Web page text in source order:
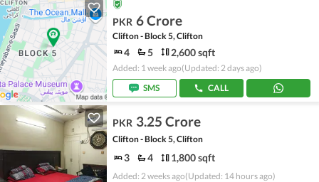
PKR 6 Crore
Clifton - Block 5, Clifton
4 5 2,600 sqft
Added: 1 week ago(Updated: 2 days ago)
SMS
CALL
PKR 3.25 Crore
Clifton - Block 5, Clifton
3 4 1,800 sqft
Added: 2 weeks ago(Updated: 14 hours ago)